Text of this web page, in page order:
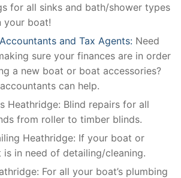
for all sinks and bath/shower types
your boat!
and Tax Agents: Need
sure your finances are in order
a new boat or boat accessories?
can help.
Heathridge: Blind repairs for all
from roller to timber blinds.
Heathridge: If your boat or
is in need of detailing/cleaning.
For all your boat’s plumbing